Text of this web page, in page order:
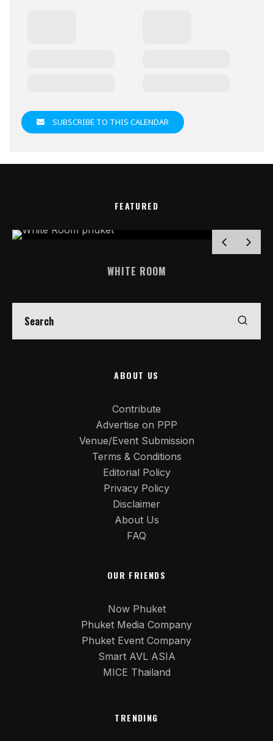
SUBSCRIBE TO THIS CALENDAR
FEATURED
WHITE ROOM
ABOUT US
Contribute
Advertise on PPP
Venue/Event Submission
Terms & Conditions
Editorial Policy
Privacy Policy
Disclaimer
About Us
FAQ
OUR FRIENDS
Now Phuket
Phuket Media Company
Phuket Event Company
Smart AVL ASIA
MICE Thailand
TRENDING